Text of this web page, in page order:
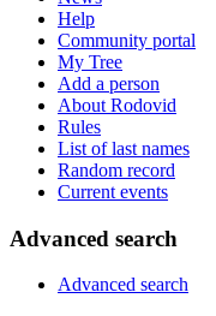
Help
Community portal
My Tree
Add a person
About Rodovid
Rules
List of last names
Random record
Current events
Advanced search
Advanced search